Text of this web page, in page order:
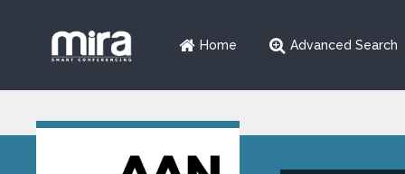
Home Advanced Search